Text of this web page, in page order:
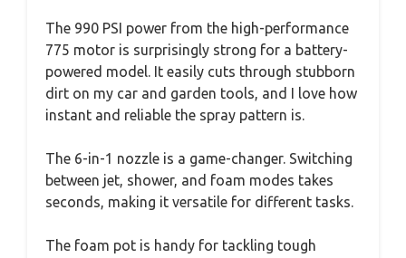
The 990 PSI power from the high-performance
775 motor is surprisingly strong for a battery-
powered model. It easily cuts through stubborn
dirt on my car and garden tools, and I love how
instant and reliable the spray pattern is.
The 6-in-1 nozzle is a game-changer. Switching
between jet, shower, and foam modes takes
seconds, making it versatile for different tasks.
The foam pot is handy for tackling tough